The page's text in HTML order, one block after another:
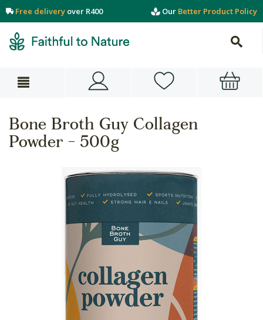
Free delivery over R400 Our Better Product Policy
Bone Broth Guy Collagen
Powder - 500g